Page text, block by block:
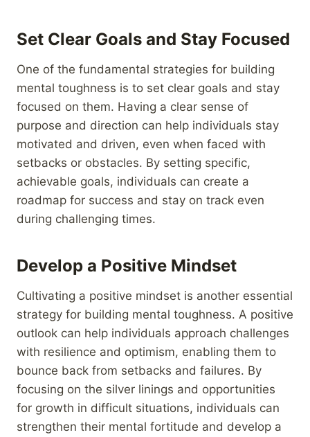
Set Clear Goals and Stay Focused
One of the fundamental strategies for building
mental toughness is to set clear goals and stay
focused on them. Having a clear sense of
purpose and direction can help individuals stay
motivated and driven, even when faced with
setbacks or obstacles. By setting specific,
achievable goals, individuals can create a
roadmap for success and stay on track even
during challenging times.
Develop a Positive Mindset
Cultivating a positive mindset is another essential
strategy for building mental toughness. A positive
outlook can help individuals approach challenges
with resilience and optimism, enabling them to
bounce back from setbacks and failures. By
focusing on the silver linings and opportunities
for growth in difficult situations, individuals can
strengthen their mental fortitude and develop a